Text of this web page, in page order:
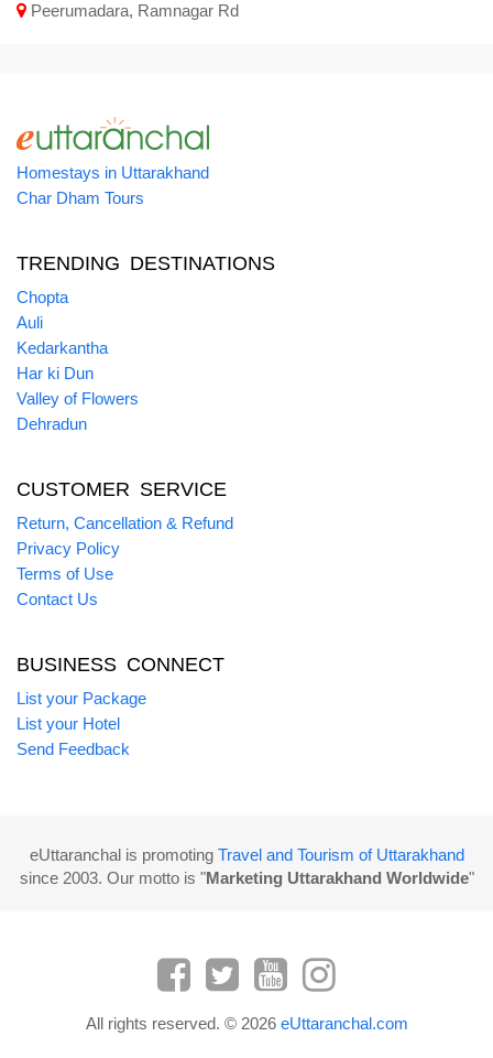
Peerumadara, Ramnagar Rd
Homestays in Uttarakhand
Char Dham Tours
TRENDING DESTINATIONS
Chopta
Auli
Kedarkantha
Har ki Dun
Valley of Flowers
Dehradun
CUSTOMER SERVICE
Return, Cancellation & Refund
Privacy Policy
Terms of Use
Contact Us
BUSINESS CONNECT
List your Package
List your Hotel
Send Feedback
eUttaranchal is promoting Travel and Tourism of Uttarakhand
since 2003. Our motto is "Marketing Uttarakhand Worldwide"
All rights reserved. © 2026 eUttaranchal.com